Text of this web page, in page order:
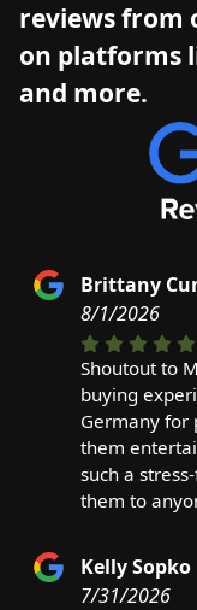
reviews from
on platforms
and more.
Brittany
8/1/2026
Shoutout to
buying
Germany for
them
such a
them to
Kelly Sopko
7/31/2026